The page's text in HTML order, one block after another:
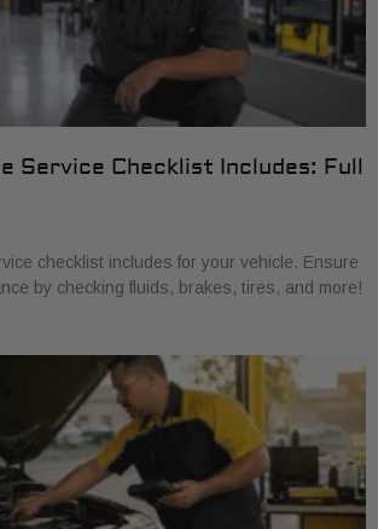
Service Checklist Includes: Full
checklist includes for your vehicle. Ensure
by checking fluids, brakes, tires, and more!